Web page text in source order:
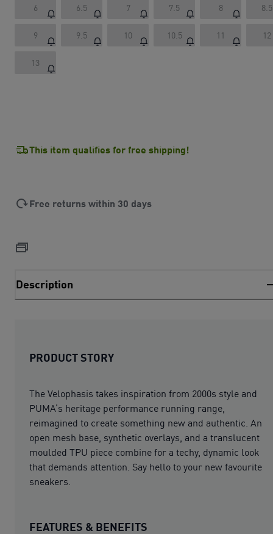
6 6.5 7 7.5 8 8.5
9 9.5 10 10.5 11 12
13
This item qualifies for free shipping!
Free returns within 30 days
Description
PRODUCT STORY
The Velophasis takes inspiration from 2000s style and
PUMA’s heritage performance running range,
reimagined to create something new and authentic. An
open mesh base, synthetic overlays, and a translucent
moulded TPU piece combine for a techy, dynamic look
that demands attention. Say hello to your new favourite
sneakers.
FEATURES & BENEFITS